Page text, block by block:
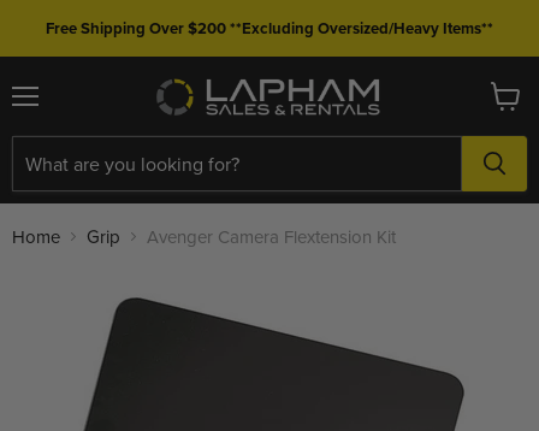
Free Shipping Over $200 **Excluding Oversized/Heavy Items**
cart
Home Grip Avenger Camera Flextension Kit